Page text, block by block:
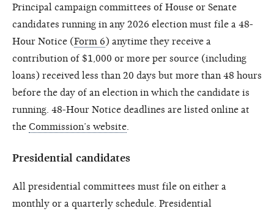
Principal campaign committees of House or Senate
candidates running in any 2026 election must file a 48-
Hour Notice (Form 6) anytime they receive a
contribution of $1,000 or more per source (including
loans) received less than 20 days but more than 48 hours
before the day of an election in which the candidate is
running. 48-Hour Notice deadlines are listed online at
the Commission’s website
Presidential candidates
All presidential committees must file on either a
monthly or a quarterly schedule. Presidential